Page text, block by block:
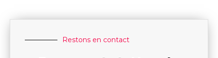
Restons en contact